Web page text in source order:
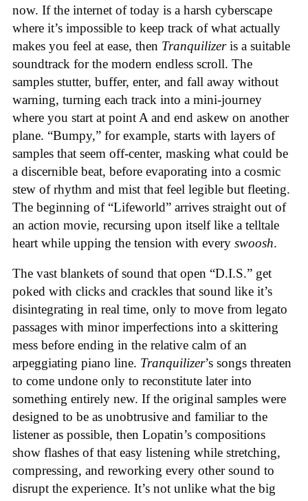
now. If the internet of today is a harsh cyberscape
where it’s impossible to keep track of what actually
makes you feel at ease, then Tranquilizeris a suitable
soundtrack for the modern endless scroll. The
samples stutter, buffer, enter, and fall away without
warning, turning each track into a mini-journey
where you start at point A and end askew on another
plane. “Bumpy,” for example, starts with layers of
samples that seem off-center, masking what could be
a discernible beat, before evaporating into a cosmic
stew of rhythm and mist that feel legible but fleeting.
The beginning of “Lifeworld” arrives straight out of
an action movie, recursing upon itself like a telltale
heart while upping the tension with every swoosh.
The vast blankets of sound that open “D.I.S.” get
poked with clicks and crackles that sound like it’s
disintegrating in real time, only to move from legato
passages with minor imperfections into a skittering
mess before ending in the relative calm of an
arpeggiating piano line. Tranquilizer’s songs threaten
to come undone only to reconstitute later into
something entirely new. If the original samples were
designed to be as unobtrusive and familiar to the
listener as possible, then Lopatin’s compositions
show flashes of that easy listening while stretching,
compressing, and reworking every other sound to
disrupt the experience. It’s not unlike what the big